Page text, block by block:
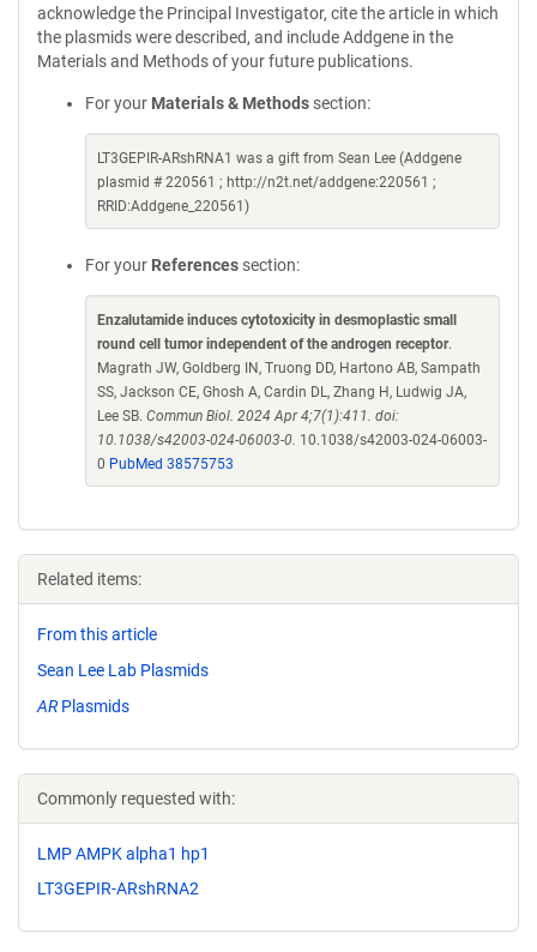
acknowledge the Principal Investigator, cite the article in which
the plasmids were described, and include Addgene in the
Materials and Methods of your future publications.
For your Materials & Methods section:
LT3GEPIR-ARshRNA1 was a gift from Sean Lee (Addgene
plasmid # 220561 ; http://n2t.net/addgene:220561 ;
RRID:Addgene_220561)
For your References section:
Enzalutamide induces cytotoxicity in desmoplastic small
round cell tumor independent of the androgen receptor.
Magrath JW, Goldberg IN, Truong DD, Hartono AB, Sampath
SS, Jackson CE, Ghosh A, Cardin DL, Zhang H, Ludwig JA,
Lee SB. Commun Biol. 2024 Apr 4;7(1):411. doi:
10.1038/s42003-024-06003-0. 10.1038/s42003-024-06003-
0 PubMed 38575753
Related items:
From this article
Sean Lee Lab Plasmids
ARPlasmids
Commonly requested with:
LMP AMPK alpha1 hp1
LT3GEPIR-ARshRNA2